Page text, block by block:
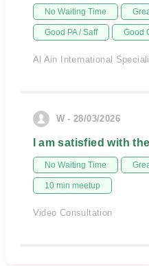
No Waiting Time
Good PA / Saff Good
Al Ain International
W - 28/03/2026
I am satisfied with
No Waiting Time
10 min meetup
Video Consultation